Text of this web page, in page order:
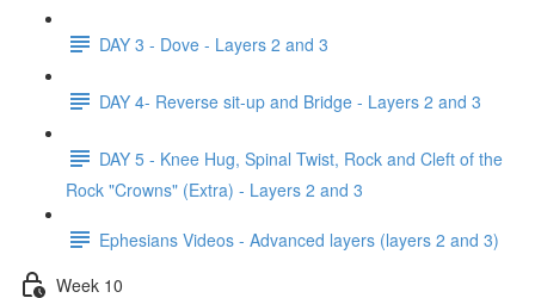
DAY 3 - Dove - Layers 2 and 3
DAY 4- Reverse sit-up and Bridge - Layers 2 and 3
DAY 5 - Knee Hug, Spinal Twist, Rock and Cleft of the
Rock "Crowns" (Extra) - Layers 2 and 3
Ephesians Videos - Advanced layers (layers 2 and 3)
Week 10